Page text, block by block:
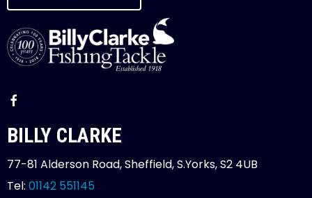
BILLY CLARKE
77-81 Alderson Road, Sheffield, S.Yorks, S2 4UB
Tel: 01142 551145